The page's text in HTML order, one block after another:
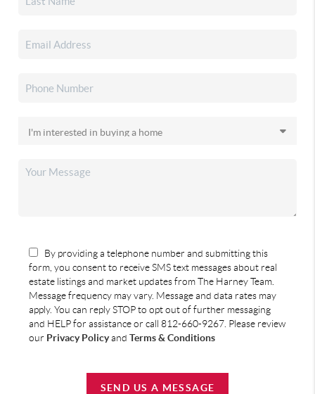
By providing a telephone number and submitting this
form, you consent to receive SMS text messages about real
estate listings and market updates from The Harney Team.
Message frequency may vary. Message and data rates may
apply. You can reply STOP to opt out of further messaging
and HELP for assistance or call 812-660-9267. Please review
our Privacy Policyand Terms & Conditions
SEND US A MESSAGE